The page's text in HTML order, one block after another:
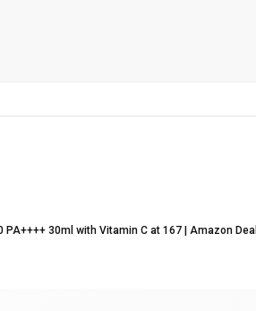
30ml with Vitamin C at ₹167 | Amazon Deal